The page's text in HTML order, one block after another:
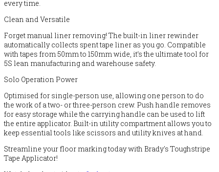
every time.
Clean and Versatile
Forget manual liner removing! The built-in liner rewinder
automatically collects spent tape liner as you go. Compatible
with tapes from 50mm to 150mm wide, it’s the ultimate tool for
5S lean manufacturing and warehouse safety.
Solo Operation Power
Optimised for single-person use, allowing one person to do
the work of a two- or three-person crew. Push handle removes
for easy storage while the carrying handle can be used to lift
the entire applicator. Built-in utility compartment allows you to
keep essential tools like scissors and utility knives at hand.
Streamline your floor marking today with Brady's Toughstripe
Tape Applicator!